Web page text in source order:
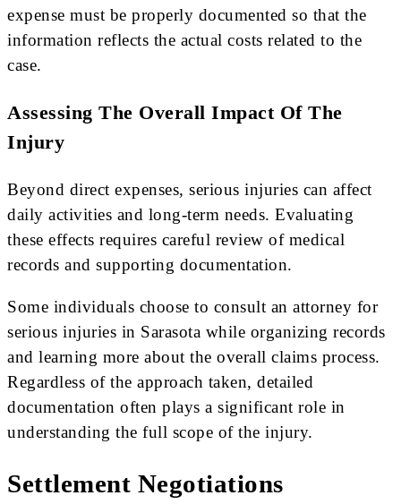
expense must be properly documented so that the
information reflects the actual costs related to the
case.
Assessing The Overall Impact Of The
Injury
Beyond direct expenses, serious injuries can affect
daily activities and long-term needs. Evaluating
these effects requires careful review of medical
records and supporting documentation.
Some individuals choose to consult an attorney for
serious injuries in Sarasota while organizing records
and learning more about the overall claims process.
Regardless of the approach taken, detailed
documentation often plays a significant role in
understanding the full scope of the injury.
Settlement Negotiations